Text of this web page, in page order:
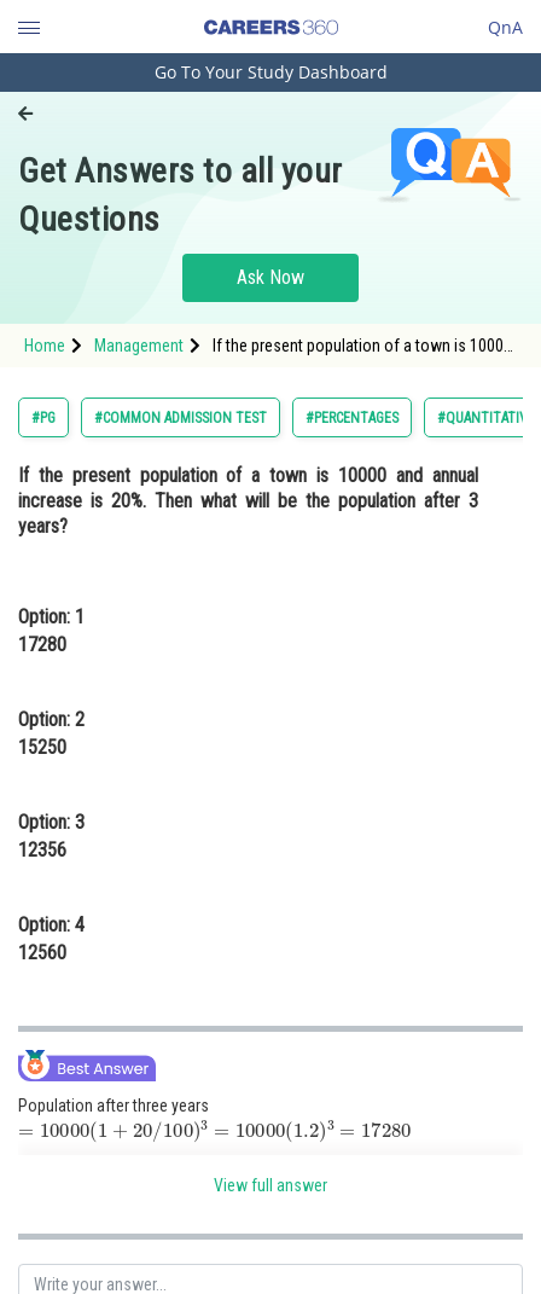
QnA
Engineering and Architecture
Pharmacy
Hospitality and Tourism
Study Abroad
Arts, Commerce & Sciences
Administration
Learn
Medicine and Allied Sciences
Animation and Design
Media, Mass Communication and
Finance & Accounts
Go To Your Study Dashboard
Get Answers to all your
Questions
Ask Now
Home Management
If the present population of a town is 10000
#PG #COMMON ADMISSION TEST #PERCENTAGES #QUANTITATIVE
If the present population of a town is 10000 and annual
increase is 20%. Then what will be the population after 3
years?
Option: 1
17280
Option: 2
15250
Option: 3
12356
Option: 4
12560
Population after three years
= 10000(1+20/ 100)3=10000 (1.2)3=17280
View full answer